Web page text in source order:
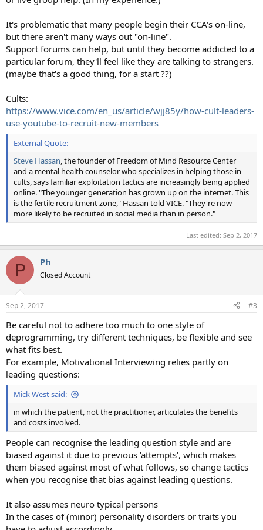
It's problematic that many people begin their CCA's on-line,
but there aren't many ways out "on-line".
Support forums can help, but until they become addicted to a
particular forum, they'll feel like they are talking to strangers.
(maybe that's a good thing, for a start ??)
Cults:
https://www.vice.com/en_us/article/wjj85y/how-cult-leaders-
use-youtube-to-recruit-new-members
External Quote:
Steve Hassan, the founder of Freedom of Mind Resource Center
and a mental health counselor who specializes in helping those in
cults, says familiar exploitation tactics are increasingly being applied
online. "The younger generation has grown up on the internet. This
is the fertile recruitment zone," Hassan told VICE. "They're now
more likely to be recruited in social media than in person."
Last edited: Sep 2, 2017
P Ph_
Closed Account
Sep 2, 2017 #3
Be careful not to adhere too much to one style of
deprogramming, try different techniques, be flexible and see
what fits best.
For example, Motivational Interviewing relies partly on
leading questions:
Mick West said:
in which the patient, not the practitioner, articulates the benefits
and costs involved.
People can recognise the leading question style and are
biased against it due to previous 'attempts', which makes
them biased against most of what follows, so change tactics
when you recognise that bias against leading questions.
It also assumes neuro typical persons
In the cases of (minor) personality disorders or traits you